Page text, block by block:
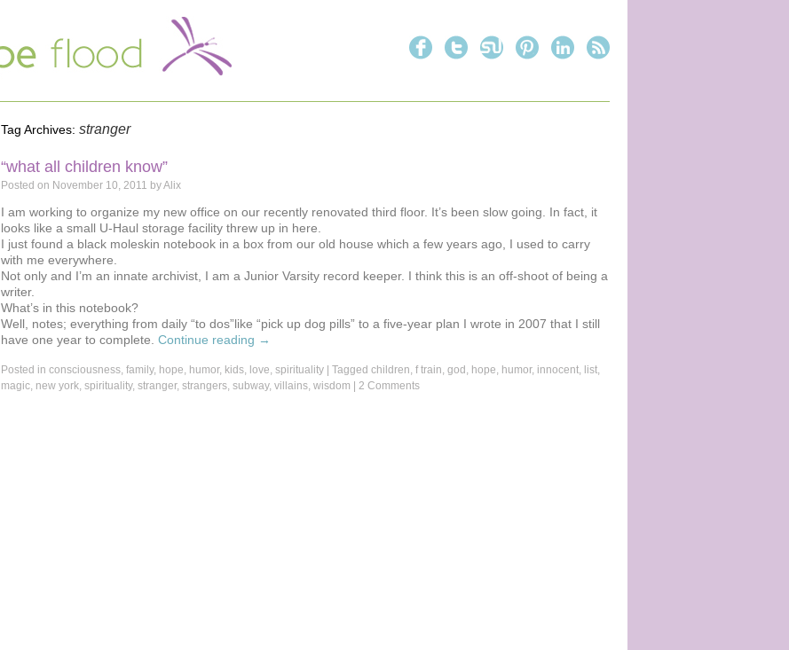
Tag Archives: stranger
“what all children know”
Posted on November 10, 2011 byAlix
I am working to organize my new office on our recently renovated third floor. It’s been slow going. In fact, it
looks like a small U-Haul storage facility threw up in here.
I just found a black moleskin notebook in a box from our old house which a few years ago, I used to carry
with me everywhere.
Not only and I’m an innate archivist, I am a Junior Varsity record keeper. I think this is an off-shoot of being a
writer.
What’s in this notebook?
Well, notes; everything from daily “to dos”like “pick up dog pills” to a five-year plan I wrote in 2007 that I still
have one year to complete. Continue reading →
Posted in consciousness, family, hope, humor, kids, love, spirituality Tagged children, f train, god , hope, humor, innocent, list,
magic, new york, spirituality, stranger, strangers, subway, villains, wisdom 2 Comments